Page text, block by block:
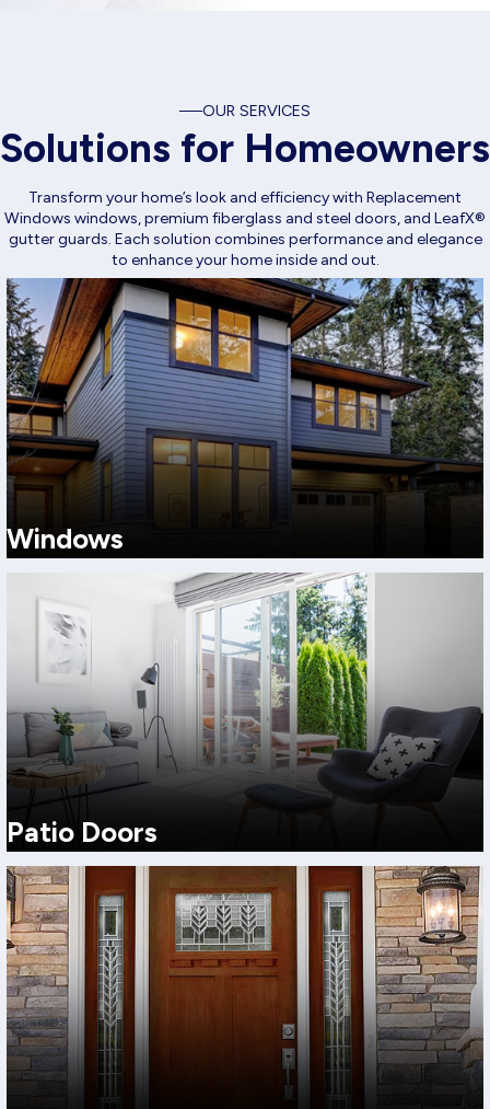
OUR SERVICES
Solutions for Homeowners
Transform your home’s look and efficiency with Replacement
Windows windows, premium fiberglass and steel doors, and LeafX®
gutter guards. Each solution combines performance and elegance
to enhance your home inside and out.
Windows
Choose from a full lineup of replacement window styles to match
your home’s architecture, ventilation needs, and budget.
View More
Patio Doors
Choose the patio door style that fits your space, your home’s
architecture, and how you actually live.
View More